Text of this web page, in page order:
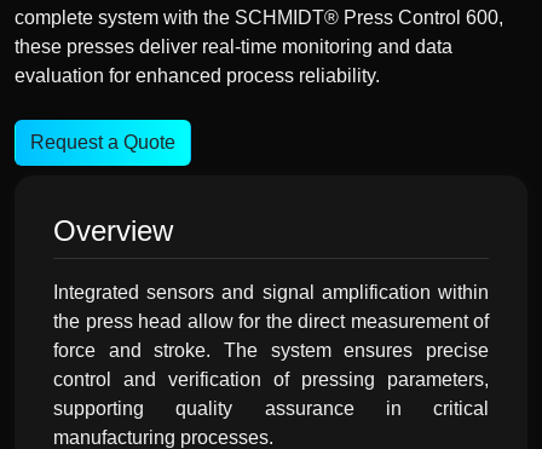
complete system with the SCHMIDT® Press Control 600,
these presses deliver real-time monitoring and data
evaluation for enhanced process reliability.
Request a Quote
Overview
Integrated sensors and signal amplification within
the press head allow for the direct measurement of
force and stroke. The system ensures precise
control and verification of pressing parameters,
supporting quality assurance in critical
manufacturing processes.